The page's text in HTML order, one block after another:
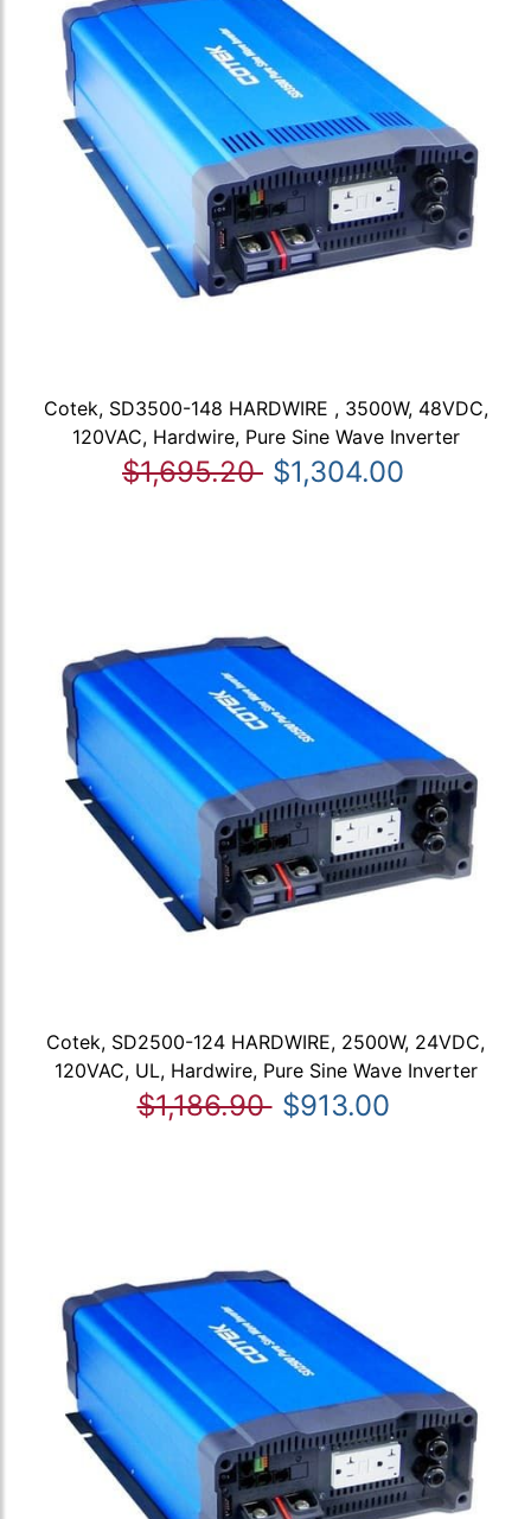
Cotek, SD3500-148 HARDWIRE , 3500W, 48VDC,
120VAC, Hardwire, Pure Sine Wave Inverter
$1,695.20 $1,304.00
Cotek, SD2500-124 HARDWIRE, 2500W, 24VDC,
120VAC, UL, Hardwire, Pure Sine Wave Inverter
$1,186.90 $913.00